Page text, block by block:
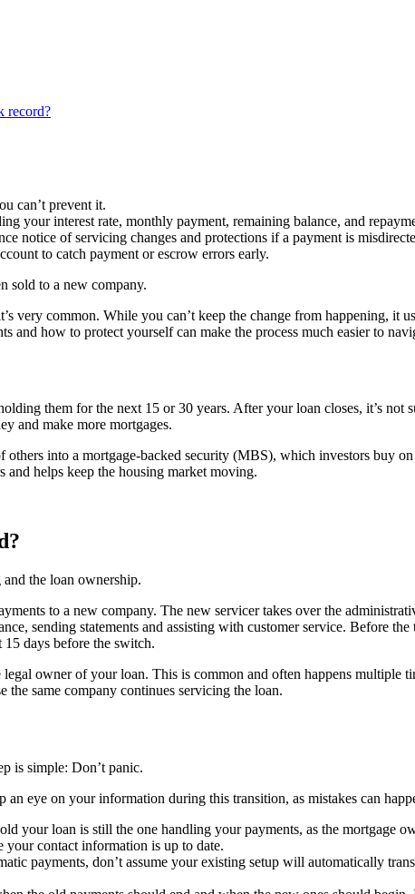
record?
can’t prevent it.
your interest rate, monthly payment, remaining balance, and
notice of servicing changes and protections if a payment is
to catch payment or escrow errors early.
sold to a new company.
very common. While you can’t keep the change from happening, it
how to protect yourself can make the process much easier to
them for the next 15 or 30 years. After your loan closes, it’s not
and make more mortgages.
into a mortgage-backed security (MBS), which investors buy
helps keep the housing market moving.
the loan ownership.
to a new company. The new servicer takes over the
sending statements and assisting with customer service. Before
days before the switch.
owner of your loan. This is common and often happens multiple
the same company continues servicing the loan.
is simple: Don’t panic.
eye on your information during this transition, as mistakes can
your loan is still the one handling your payments, as the mortgage
your contact information is up to date.
payments, don’t assume your existing setup will automatically